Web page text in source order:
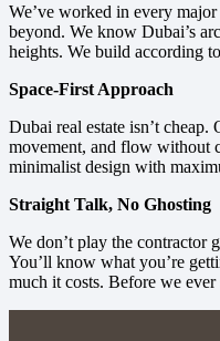
We’ve worked in every
beyond. We know Dubai’s
heights. We build according
Space-First Approach
Dubai real estate isn’t cheap.
movement, and flow without
minimalist design with
Straight Talk, No Ghosting
We don’t play the contractor
You’ll know what you’re
much it costs. Before we ever